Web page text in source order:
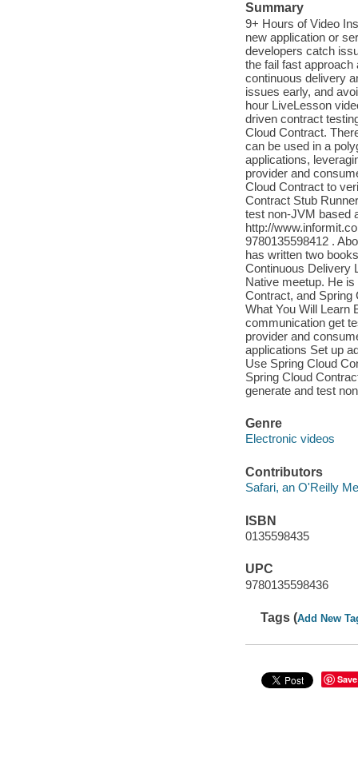
Summary
9+ Hours of Video
new application or
developers catch
the fail fast approach
continuous delivery
issues early, and
hour LiveLesson
driven contract
Cloud Contract.
can be used in a
applications,
provider and
Cloud Contract to
Contract Stub
test non-JVM based
http://
9780135598412 .
has written two
Continuous Delivery
Native meetup. He
Contract, and Spring
What You Will Learn
communication get
provider and
applications Set up
Use Spring Cloud
Spring Cloud
generate and test
Genre
Electronic videos
Contributors
Safari, an O'Reilly
ISBN
0135598435
UPC
9780135598436
Tags (Add New
Save